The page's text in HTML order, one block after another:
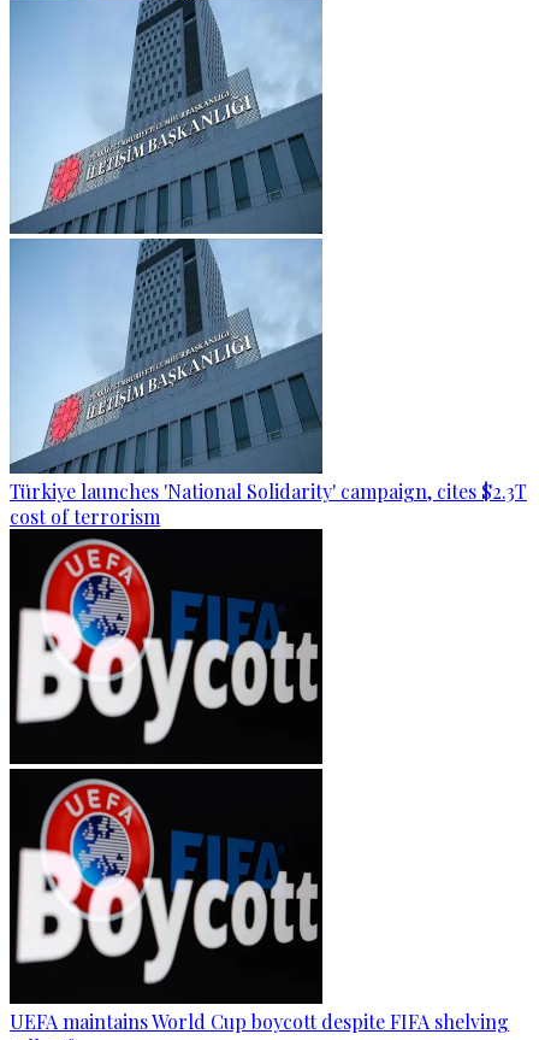
Türkiye launches 'National Solidarity' campaign, cites $2.3T
cost of terrorism
UEFA maintains World Cup boycott despite FIFA shelving